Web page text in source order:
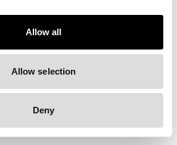
Allow all
Allow selection
Deny